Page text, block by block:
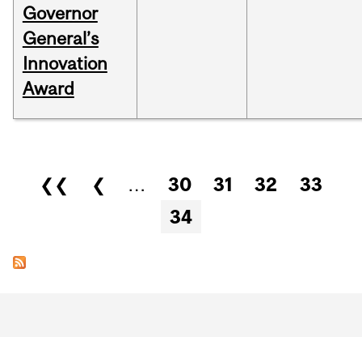
Governor
General’s
Innovation
Award
Pages
❮❮ ❮ … 30 31 32
33
34